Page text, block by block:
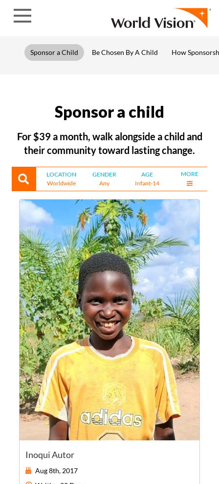
Sponsor a Child Be Chosen By A Child How
Sponsor a child
For $39 a month, walk alongside a child and
their community toward lasting change.
LOCATION
Worldwide
GENDER
Any
AGE
Infant-14
MORE
Inoqui Autor
Aug 8th, 2017